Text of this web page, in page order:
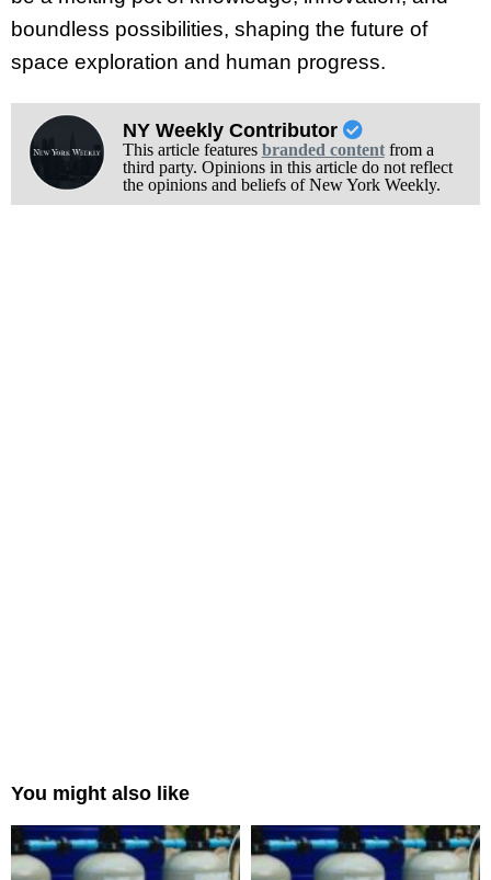
boundless possibilities, shaping the future of
space exploration and human progress.
NY Weekly Contributor
This article features branded contentfrom a
third party. Opinions in this article do not reflect
the opinions and beliefs of New York Weekly.
You might also like